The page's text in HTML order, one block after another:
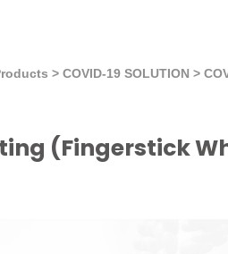
> COVID-19 SOLUTION >
(Fingerstick